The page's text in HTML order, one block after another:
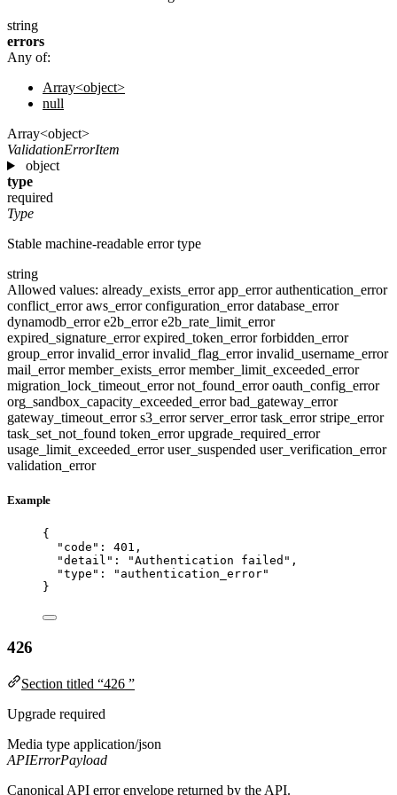
string
errors
Any of:
Array<object>
null
Array<object>
ValidationErrorItem
object
type
required
Type
Stable machine-readable error type
string
Allowed values: already_exists_errorapp_errorauthentication_error
conflict_erroraws_errorconfiguration_errordatabase_error
dynamodb_errore2b_errore2b_rate_limit_error
expired_signature_errorexpired_token_errorforbidden_error
group_errorinvalid_errorinvalid_flag_errorinvalid_username_error
mail_errormember_exists_errormember_limit_exceeded_error
migration_lock_timeout_errornot_found_erroroauth_config_error
org_sandbox_capacity_exceeded_errorbad_gateway_error
gateway_timeout_errors3_errorserver_errortask_errorstripe_error
task_set_not_found token_errorupgrade_required_error
usage_limit_exceeded_erroruser_suspended user_verification_error
validation_error
Example
{
"code" : 401 ,
"detail" : "Authentication failed " ,
"type" : " authentication_error"
}
426
Section titled “426 ”
Upgrade required
Media type application/json
APIErrorPayload
Canonical API error envelope returned by the API.